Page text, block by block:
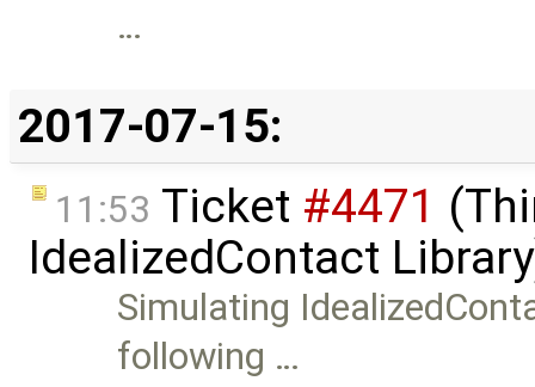
…
2017-07-15:
11:53 Ticket #4471
IdealizedContact
Simulating
following …